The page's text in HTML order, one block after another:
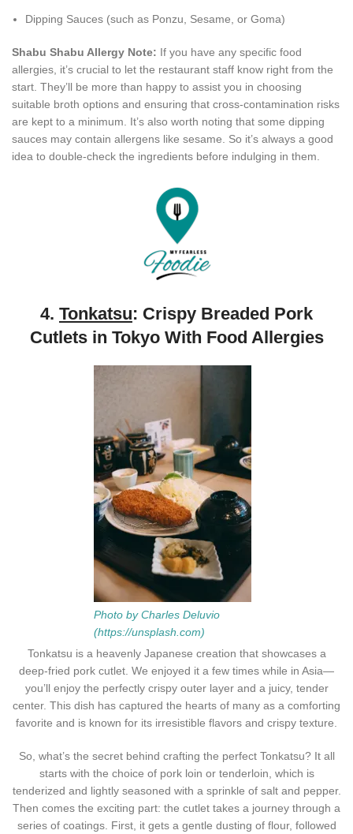
Dipping Sauces (such as Ponzu, Sesame, or Goma)
Shabu Shabu Allergy Note: If you have any specific food
allergies, it’s crucial to let the restaurant staff know right from the
start. They’ll be more than happy to assist you in choosing
suitable broth options and ensuring that cross-contamination risks
are kept to a minimum. It’s also worth noting that some dipping
sauces may contain allergens like sesame. So it’s always a good
idea to double-check the ingredients before indulging in them.
4. Tonkatsu: Crispy Breaded Pork
Cutlets in Tokyo With Food Allergies
Photo by Charles Deluvio
(https://unsplash.com)
Tonkatsu is a heavenly Japanese creation that showcases a
deep-fried pork cutlet. We enjoyed it a few times while in Asia—
you’ll enjoy the perfectly crispy outer layer and a juicy, tender
center. This dish has captured the hearts of many as a comforting
favorite and is known for its irresistible flavors and crispy texture.
So, what’s the secret behind crafting the perfect Tonkatsu? It all
starts with the choice of pork loin or tenderloin, which is
tenderized and lightly seasoned with a sprinkle of salt and pepper.
Then comes the exciting part: the cutlet takes a journey through a
series of coatings. First, it gets a gentle dusting of flour, followed